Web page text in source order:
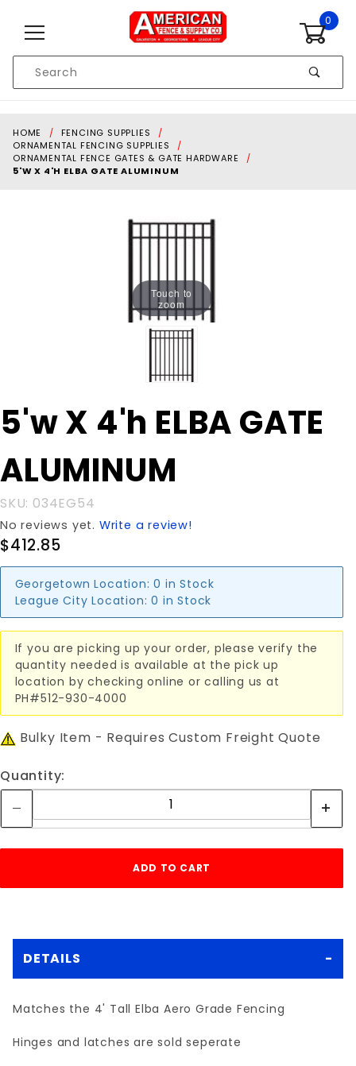
0
Search
HOME
FENCING SUPPLIES
ORNAMENTAL FENCING SUPPLIES
ORNAMENTAL FENCE GATES & GATE HARDWARE
5'W X 4'H ELBA GATE ALUMINUM
Touch to
zoom
Purchase
5'w X 4'h
GATE
ALUMINUM
5'w X 4'h ELBA GATE
ALUMINUM
SKU: 034EG54
No reviews yet. Write a review!
$412.85
Georgetown Location: 0 in Stock
League City Location: 0 in Stock
If you are picking up your order, please verify the
quantity needed is available at the pick up
location by checking online or calling us at
PH#512-930-4000
Bulky Item - Requires Custom Freight Quote
Quantity:
DETAILS
Matches the 4' Tall Elba Aero Grade Fencing
Hinges and latches are sold seperate